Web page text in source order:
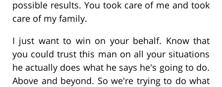
possible results. You took care of me and took
care of my family.
I just want to win on your behalf. Know that
you could trust this man on all your situations
he actually does what he says he's going to do.
Above and beyond. So we're trying to do what